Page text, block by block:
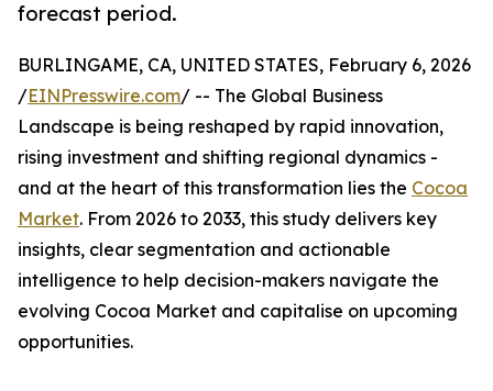
forecast period.
BURLINGAME, CA, UNITED STATES, February 6, 2026
/EINPresswire.com/ -- The Global Business
Landscape is being reshaped by rapid innovation,
rising investment and shifting regional dynamics -
and at the heart of this transformation lies the Cocoa
Market. From 2026 to 2033, this study delivers key
insights, clear segmentation and actionable
intelligence to help decision-makers navigate the
evolving Cocoa Market and capitalise on upcoming
opportunities.